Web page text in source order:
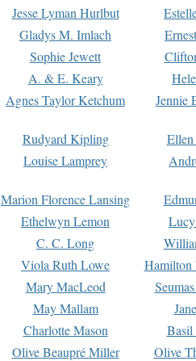
Jesse Lyman Hurlbut
Gladys M. Imlach
Sophie Jewett
A. & E. Keary
Agnes Taylor Ketchum Jennie
Rudyard Kipling
Louise Lamprey
Marion Florence Lansing
Ethelwyn Lemon
C. C. Long
Viola Ruth Lowe
Hamilton
Mary MacLeod
May Mallam
Charlotte Mason
Basil
Olive Beaupré Miller
Olive